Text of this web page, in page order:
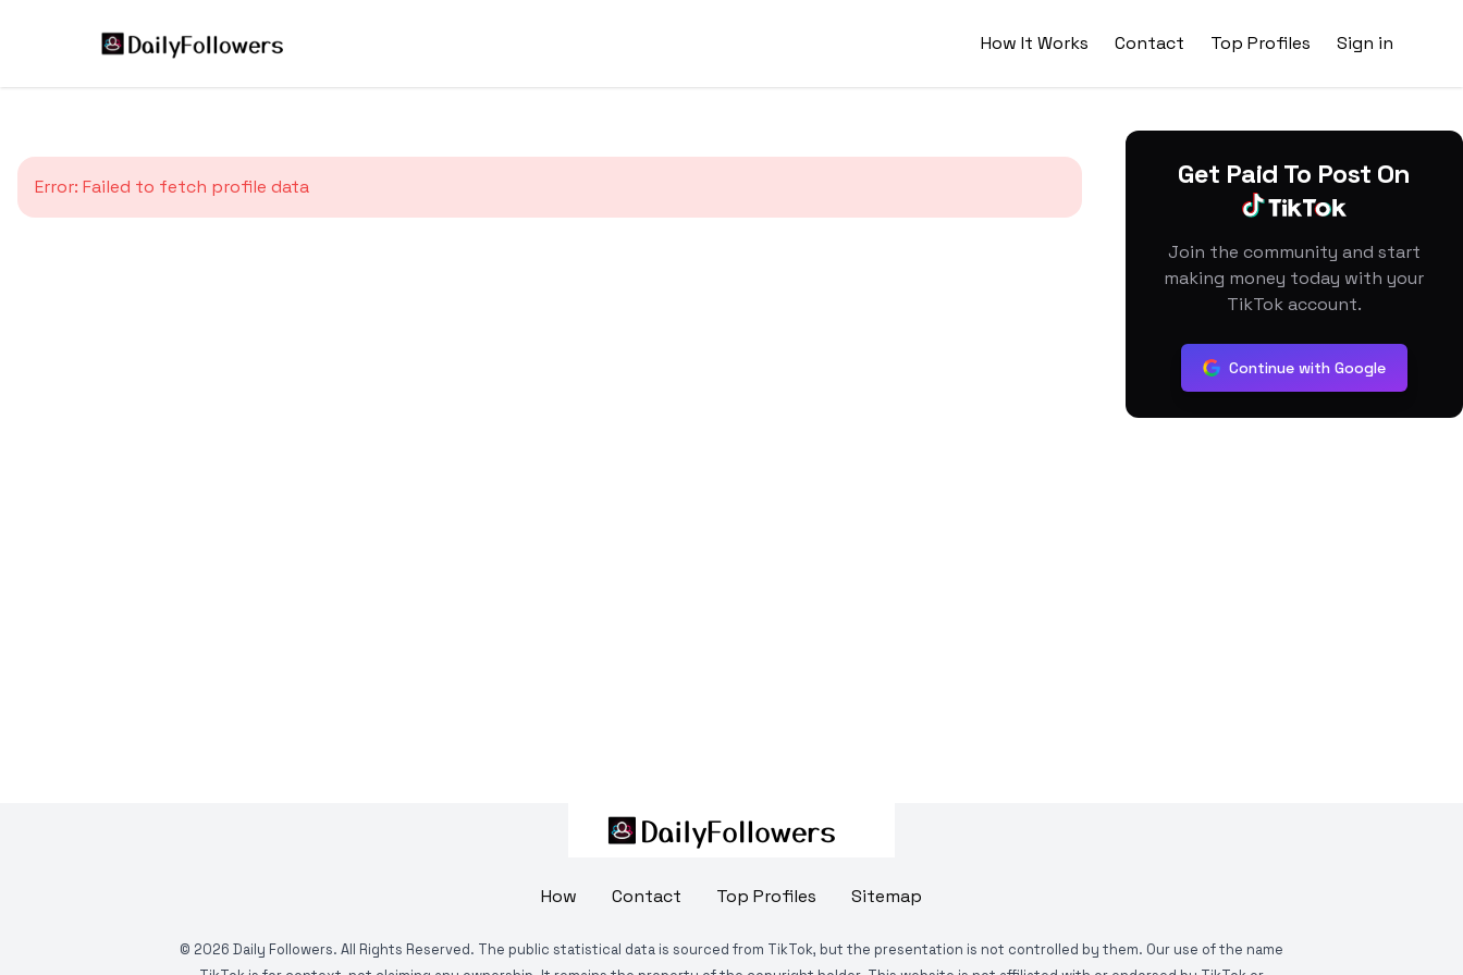
How It Works Contact Top Profiles Sign in
Error: Failed to fetch profile data Get Paid To Post On
Join the community and start
making money today with your
TikTok account.
Continue with Google
How Contact Top Profiles Sitemap
© 2026 Daily Followers. All Rights Reserved. The public statistical data is sourced from TikTok, but the presentation is not controlled by them. Our use of the name